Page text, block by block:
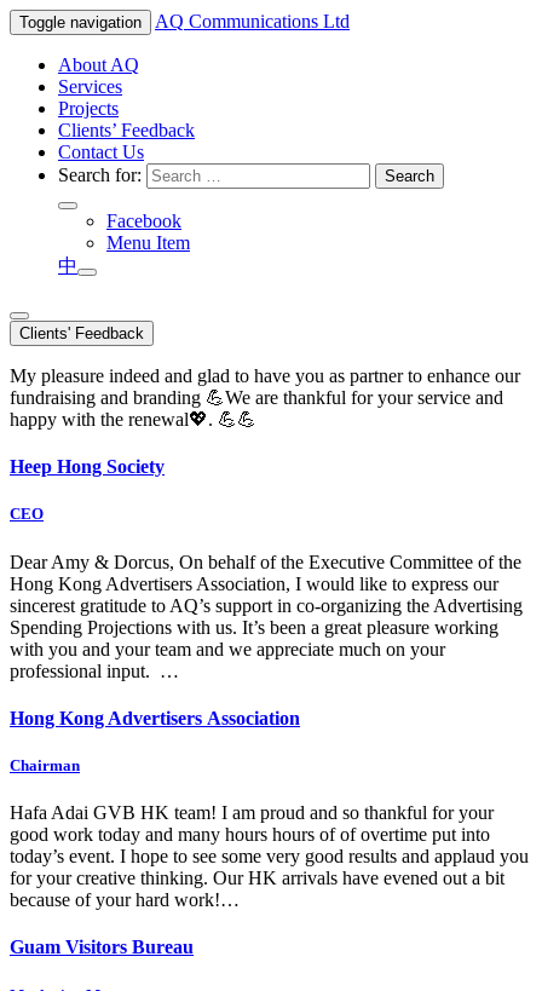
Toggle navigation AQ Communications Ltd
About AQ
Services
Projects
Clients’ Feedback
Contact Us
Search for:
Facebook
Menu Item
中
Clients' Feedback
My pleasure indeed and glad to have you as partner to enhance our
fundraising and branding 💪We are thankful for your service and
happy with the renewal💖. 💪💪
Heep Hong Society
CEO
Dear Amy & Dorcus, On behalf of the Executive Committee of the
Hong Kong Advertisers Association, I would like to express our
sincerest gratitude to AQ’s support in co-organizing the Advertising
Spending Projections with us. It’s been a great pleasure working
with you and your team and we appreciate much on your
professional input. …
Hong Kong Advertisers Association
Chairman
Hafa Adai GVB HK team! I am proud and so thankful for your
good work today and many hours hours of of overtime put into
today’s event. I hope to see some very good results and applaud you
for your creative thinking. Our HK arrivals have evened out a bit
because of your hard work!…
Guam Visitors Bureau